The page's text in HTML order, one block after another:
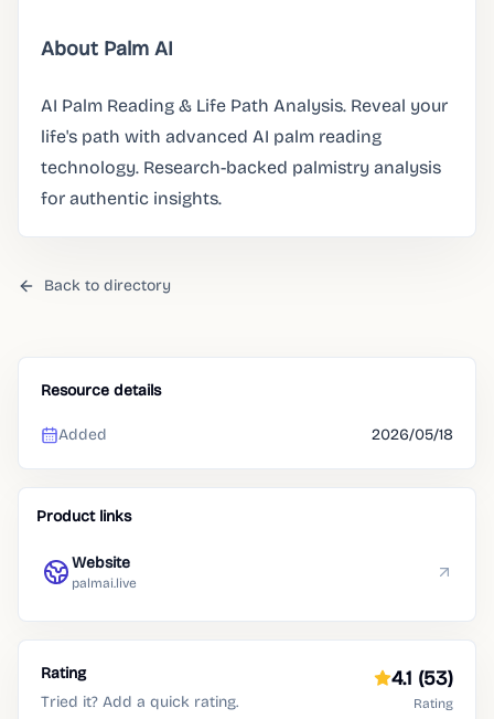
About Palm AI
AI Palm Reading & Life Path Analysis. Reveal your
life's path with advanced AI palm reading
technology. Research-backed palmistry analysis
for authentic insights.
Back to directory
Resource details
Added 2026/05/18
Product links
Website
palmai.live
Rating
Tried it? Add a quick rating.
4.1 (53)
Rating